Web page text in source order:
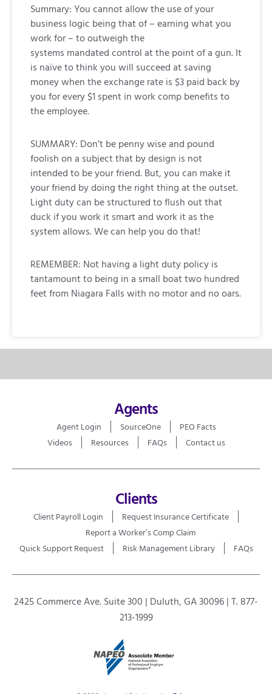
Summary: You cannot allow the use of your
business logic being that of – earning what you
work for – to outweigh the
systems mandated control at the point of a gun. It
is naïve to think you will succeed at saving
money when the exchange rate is $3 paid back by
you for every $1 spent in work comp benefits to
the employee.
SUMMARY: Don’t be penny wise and pound
foolish on a subject that by design is not
intended to be your friend. But, you can make it
your friend by doing the right thing at the outset.
Light duty can be structured to flush out that
duck if you work it smart and work it as the
system allows. We can help you do that!
REMEMBER: Not having a light duty policy is
tantamount to being in a small boat two hundred
feet from Niagara Falls with no motor and no oars.
Agents
Agent Login SourceOne
PEO Facts
Videos
Resources FAQs Contact us
Clients
Client Payroll Login
Request Insurance Certificate
Report a Worker’s Comp Claim
Quick Support Request
Risk Management Library FAQs
2425 Commerce Ave. Suite 300 | Duluth, GA 30096 | T. 877-
213-1999